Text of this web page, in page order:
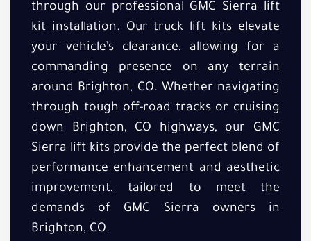
through our professional GMC Sierra lift
kit installation. Our truck lift kits elevate
your vehicle’s clearance, allowing for a
commanding presence on any terrain
around Brighton, CO. Whether navigating
through tough off-road tracks or cruising
down Brighton, CO highways, our GMC
Sierra lift kits provide the perfect blend of
performance enhancement and aesthetic
improvement, tailored to meet the
demands of GMC Sierra owners in
Brighton, CO.